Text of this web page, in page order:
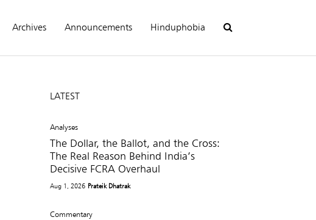
Archives Announcements Hinduphobia
LATEST
Analyses
The Dollar, the Ballot, and the Cross:
The Real Reason Behind India’s
Decisive FCRA Overhaul
Aug 1, 2026 Prateik Dhatrak
Commentary